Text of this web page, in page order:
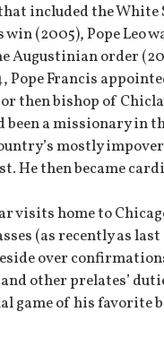
included the White
win (2005), Pope Leo
Augustinian order
Pope Francis
then bishop of
been a missionary in
mostly
He then became
visits home to
(as recently as
over
other prelates’
game of his favorite